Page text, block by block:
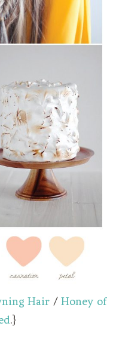
Hair /Honey of
.}